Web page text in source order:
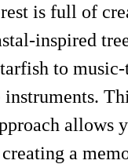
is full of
inspired
to
allows
a